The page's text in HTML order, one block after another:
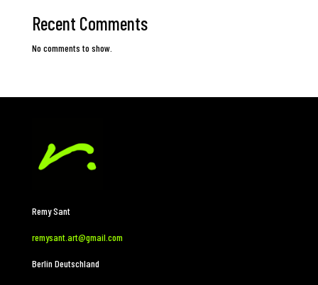
Recent Comments
No comments to show.
Remy Sant
remysant.art@gmail.com
Berlin Deutschland